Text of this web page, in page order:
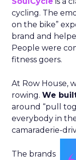
cycling. The
on the bike”
brand and
People were
fitness goers.
At Row House,
rowing. We
around “pull
everybody in
camaraderie-
The brands